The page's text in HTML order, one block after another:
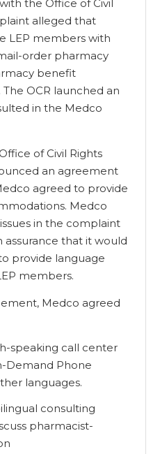
the Office of Civil
alleged that
LEP members with
order pharmacy
benefit
OCR launched an
in the Medco
of Civil Rights
an agreement
agreed to provide
Medco
in the complaint
assurance that it would
provide language
members.
Medco agreed
speaking call center
Demand Phone
languages.
consulting
pharmacist-